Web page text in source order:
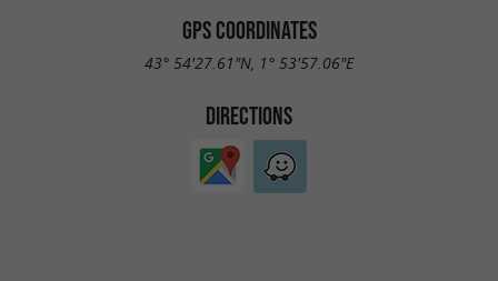
GPS COORDINATES
43° 54'27.61"N, 1° 53'57.06"E
DIRECTIONS